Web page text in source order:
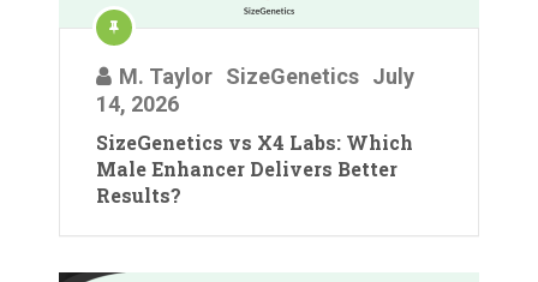
M. Taylor SizeGenetics July
14, 2026
SizeGenetics vs X4 Labs: Which
Male Enhancer Delivers Better
Results?